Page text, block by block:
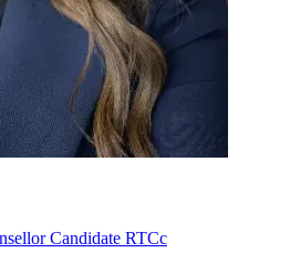
Candidate RTCc